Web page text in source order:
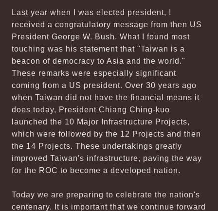
Last year when I was elected president, I
received a congratulatory message from then US
President George W. Bush. What I found most
touching was his statement that "Taiwan is a
beacon of democracy to Asia and the world."
These remarks were especially significant
coming from a US president. Over 30 years ago
when Taiwan did not have the financial means it
does today, President Chiang Ching-kuo
launched the 10 Major Infrastructure Projects,
which were followed by the 12 Projects and then
the 14 Projects. These undertakings greatly
improved Taiwan's infrastructure, paving the way
for the ROC to become a developed nation.
Today we are preparing to celebrate the nation's
centenary. It is important that we continue forward